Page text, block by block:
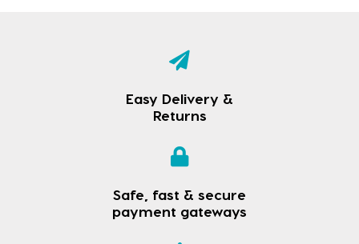
Easy Delivery &
Returns
Safe, fast & secure
payment gateways